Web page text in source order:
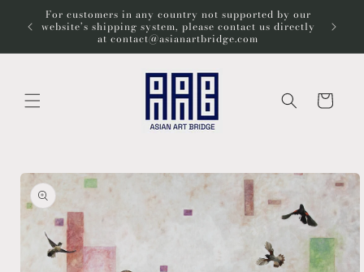
Skip to
content
For customers in any country not supported by our
website’s shipping system, please contact us directly
at contact@asianartbridge.com
Cart
Skip to
product
information